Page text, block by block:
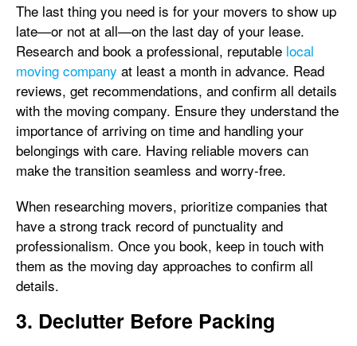
The last thing you need is for your movers to show up
late—or not at all—on the last day of your lease.
Research and book a professional, reputable local
moving company at least a month in advance. Read
reviews, get recommendations, and confirm all details
with the moving company. Ensure they understand the
importance of arriving on time and handling your
belongings with care. Having reliable movers can
make the transition seamless and worry-free.
When researching movers, prioritize companies that
have a strong track record of punctuality and
professionalism. Once you book, keep in touch with
them as the moving day approaches to confirm all
details.
3. Declutter Before Packing